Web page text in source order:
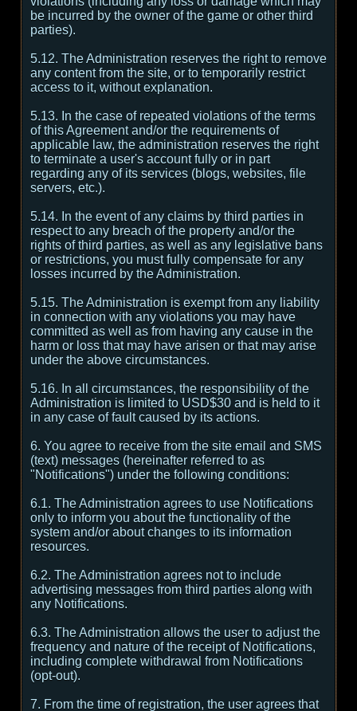
be incurred by the owner of the game or other third
parties).
5.12. The Administration reserves the right to remove
any content from the site, or to temporarily restrict
access to it, without explanation.
5.13. In the case of repeated violations of the terms
of this Agreement and/or the requirements of
applicable law, the administration reserves the right
to terminate a user's account fully or in part
regarding any of its services (blogs, websites, file
servers, etc.).
5.14. In the event of any claims by third parties in
respect to any breach of the property and/or the
rights of third parties, as well as any legislative bans
or restrictions, you must fully compensate for any
losses incurred by the Administration.
5.15. The Administration is exempt from any liability
in connection with any violations you may have
committed as well as from having any cause in the
harm or loss that may have arisen or that may arise
under the above circumstances.
5.16. In all circumstances, the responsibility of the
Administration is limited to USD$30 and is held to it
in any case of fault caused by its actions.
6. You agree to receive from the site email and SMS
(text) messages (hereinafter referred to as
"Notifications") under the following conditions:
6.1. The Administration agrees to use Notifications
only to inform you about the functionality of the
system and/or about changes to its information
resources.
6.2. The Administration agrees not to include
advertising messages from third parties along with
any Notifications.
6.3. The Administration allows the user to adjust the
frequency and nature of the receipt of Notifications,
including complete withdrawal from Notifications
(opt-out).
7. From the time of registration, the user agrees that